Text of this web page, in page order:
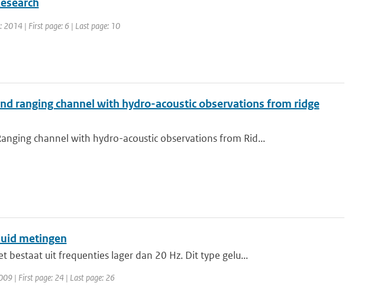
2014 | First page: 6 | Last page: 10
ranging channel with hydro-acoustic observations from ridge
channel with hydro-acoustic observations from Rid...
metingen
bestaat uit frequenties lager dan 20 Hz. Dit type gelu...
| First page: 24 | Last page: 26